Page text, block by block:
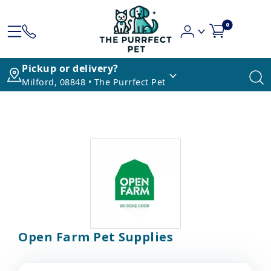
0
Pickup or delivery?
Milford, 08848 • The Purrfect Pet
Open Farm Pet Supplies